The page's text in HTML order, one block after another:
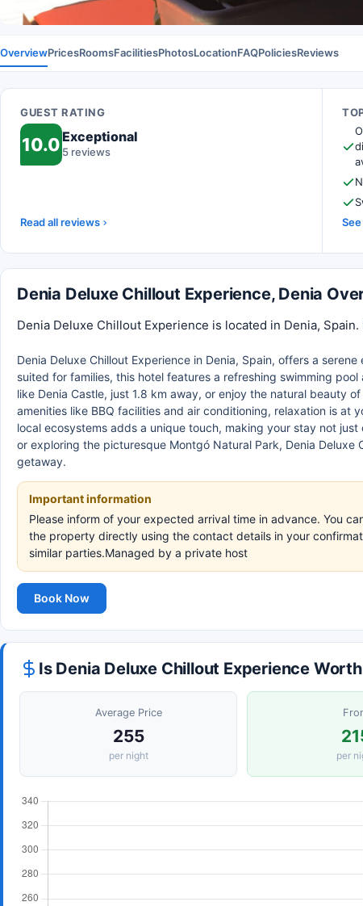
OverviewPricesRoomsFacilitiesPhotosLocationFAQPoliciesReviews
GUEST RATING
10.0Exceptional
5 reviews
Read all reviews
Denia Deluxe Chillout Experience, Denia
Denia Deluxe Chillout Experience is located in Denia,
Denia Deluxe Chillout Experience in Denia, Spain, offers a
suited for families, this hotel features a refreshing swimming
like Denia Castle, just 1.8 km away, or enjoy the natural beauty
amenities like BBQ facilities and air conditioning, relaxation is at
local ecosystems adds a unique touch, making your stay not
or exploring the picturesque Montgó Natural Park, Denia Deluxe
getaway.
Important information
Please inform of your expected arrival time in advance. You
the property directly using the contact details in your
similar parties.Managed by a private host
Book Now
Is Denia Deluxe Chillout Experience
Average Price
255
per night per